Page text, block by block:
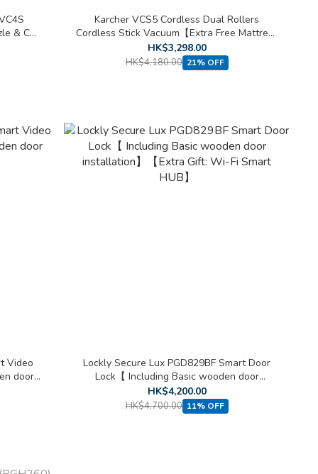
& Car
Karcher VCS5 Cordless Dual Rollers
Cordless Stick Vacuum【Extra Free Mattress
Nozzle & Car Cleaning Kit 】
HK$3,298.00
HK$4,180.00 21% OFF
Video
door
Lockly Secure Lux PGD829BF Smart Door
Lock【 Including Basic wooden door
installation】【Extra Gift: Wi-Fi Smart
HUB】
HK$4,200.00
HK$4,700.00 11% OFF